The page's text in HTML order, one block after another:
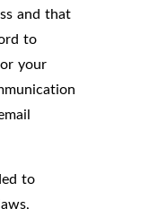
and that
to
your
to